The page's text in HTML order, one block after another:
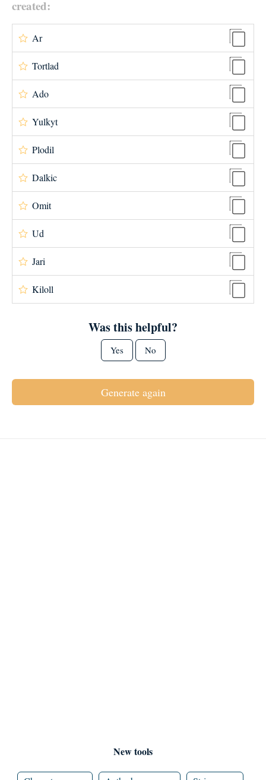
created:
Ar
Tortlad
Ado
Yulkyt
Plodil
Dalkic
Omit
Ud
Jari
Kiloll
Was this helpful?
Yes No
Generate again
New tools